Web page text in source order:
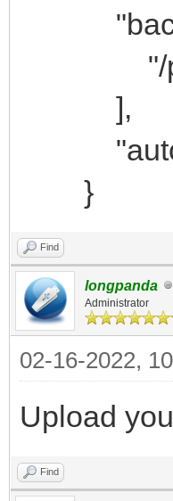
"/
],
}
Find
longpanda
Administrator
02-16-2022,
Upload
Find